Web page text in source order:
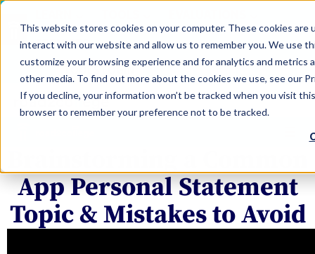
This website stores cookies on your computer. These cookies
interact with our website and allow us to remember you. We use
customize your browsing experience and for analytics and
other media. To find out more about the cookies we use, see our
If you decline, your information won’t be tracked when you visit
browser to remember your preference not to be tracked.
SERVICES
TOOLS LOGIN Claim Free Insights Account
App Personal Statement
Topic & Mistakes to Avoid